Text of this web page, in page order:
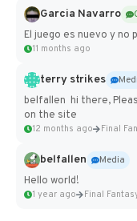
Garcia Navarro
El juego es nuevo y no
11 months ago
terry strikes
belfallen hi there,
on the site
12 months ago
belfallen
Media
Hello world!
1 year ago